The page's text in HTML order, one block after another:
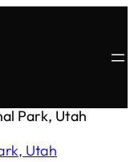
Park, Utah